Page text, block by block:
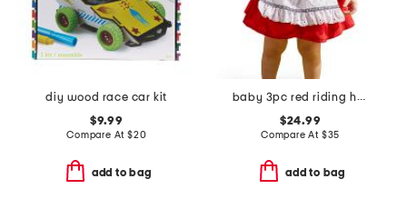
diy wood race car kit
$9.99
Compare At $20
add to bag
baby 3pc red riding hood costume
$24.99
Compare At $35
add to bag